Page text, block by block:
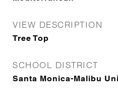
VIEW DESCRIPTION
Tree Top
SCHOOL DISTRICT
Santa Monica-Malibu